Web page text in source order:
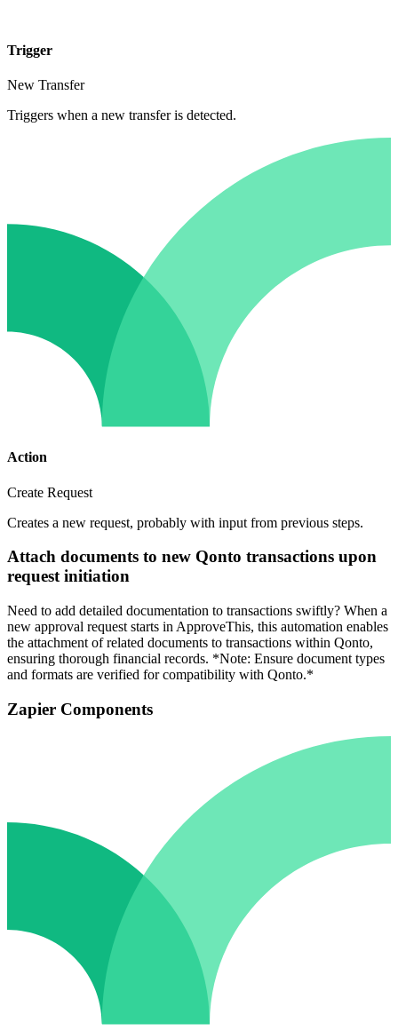
Trigger
New Transfer
Triggers when a new transfer is detected.
Action
Create Request
Creates a new request, probably with input from previous steps.
Attach documents to new Qonto transactions upon
request initiation
Need to add detailed documentation to transactions swiftly? When a
new approval request starts in ApproveThis, this automation enables
the attachment of related documents to transactions within Qonto,
ensuring thorough financial records. *Note: Ensure document types
and formats are verified for compatibility with Qonto.*
Zapier Components